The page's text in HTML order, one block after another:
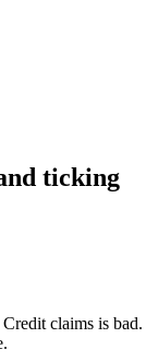
ticking
claims is bad.